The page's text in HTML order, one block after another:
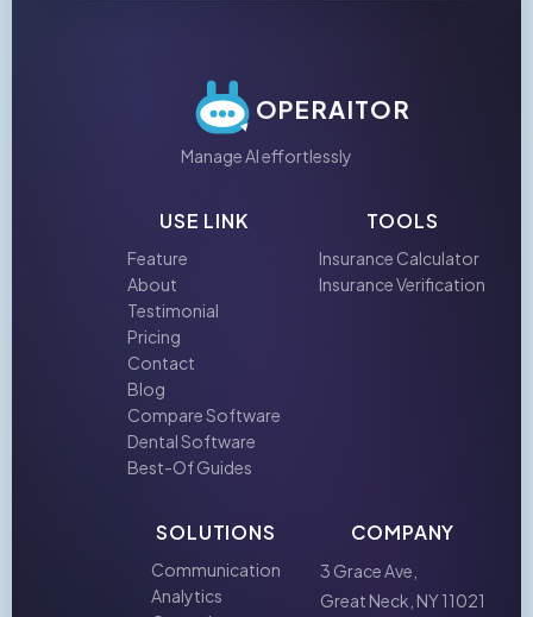
OPERAITOR
Manage AI effortlessly
USE LINK
Feature
About
Testimonial
Pricing
Contact
Blog
Compare Software
Dental Software
Best-Of Guides
TOOLS
Insurance Calculator
Insurance Verification
SOLUTIONS
Communication
Analytics
COMPANY
3 Grace Ave,
Great Neck, NY 11021